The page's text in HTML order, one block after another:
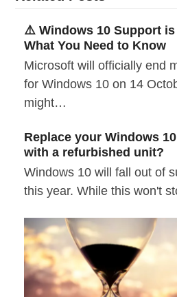
⚠️ Windows 10 Support is
What You Need to Know
Microsoft will officially end
for Windows 10 on 14
might…
Replace your Windows
with a refurbished unit?
Windows 10 will fall out of
this year. While this won't